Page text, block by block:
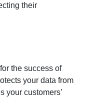
their
the success of
your data from
your customers’